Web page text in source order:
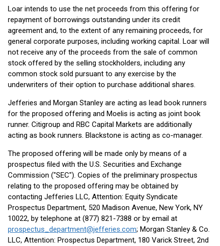
Loar intends to use the net proceeds from this offering for
repayment of borrowings outstanding under its credit
agreement and, to the extent of any remaining proceeds, for
general corporate purposes, including working capital. Loar will
not receive any of the proceeds from the sale of common
stock offered by the selling stockholders, including any
common stock sold pursuant to any exercise by the
underwriters of their option to purchase additional shares.
Jefferies and Morgan Stanley are acting as lead book runners
for the proposed offering and Moelis is acting as joint book
runner. Citigroup and RBC Capital Markets are additionally
acting as book runners. Blackstone is acting as co-manager.
The proposed offering will be made only by means of a
prospectus filed with the U.S. Securities and Exchange
Commission ("SEC"). Copies of the preliminary prospectus
relating to the proposed offering may be obtained by
contacting Jefferies LLC, Attention: Equity Syndicate
Prospectus Department, 520 Madison Avenue, New York, NY
10022, by telephone at (877) 821-7388 or by email at
prospectus_department@jefferies.com; Morgan Stanley & Co.
LLC, Attention: Prospectus Department, 180 Varick Street, 2nd